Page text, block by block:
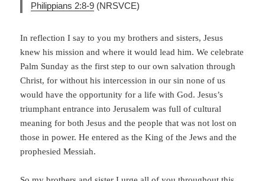
Philippians 2:8-9 (NRSVCE)
In reflection I say to you my brothers and sisters, Jesus
knew his mission and where it would lead him. We celebrate
Palm Sunday as the first step to our own salvation through
Christ, for without his intercession in our sin none of us
would have the opportunity for a life with God. Jesus’s
triumphant entrance into Jerusalem was full of cultural
meaning for both Jesus and the people that was not lost on
those in power. He entered as the King of the Jews and the
prophesied Messiah.